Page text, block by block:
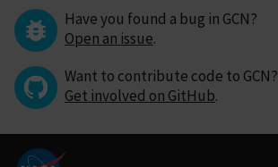
Have you found a bug in GCN?
Open an issue.
Want to contribute code to GCN?
Get involved on GitHub.